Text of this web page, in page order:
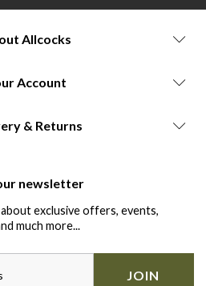
Allcocks
Account
& Returns
newsletter
exclusive offers, events,
much more...
JOIN